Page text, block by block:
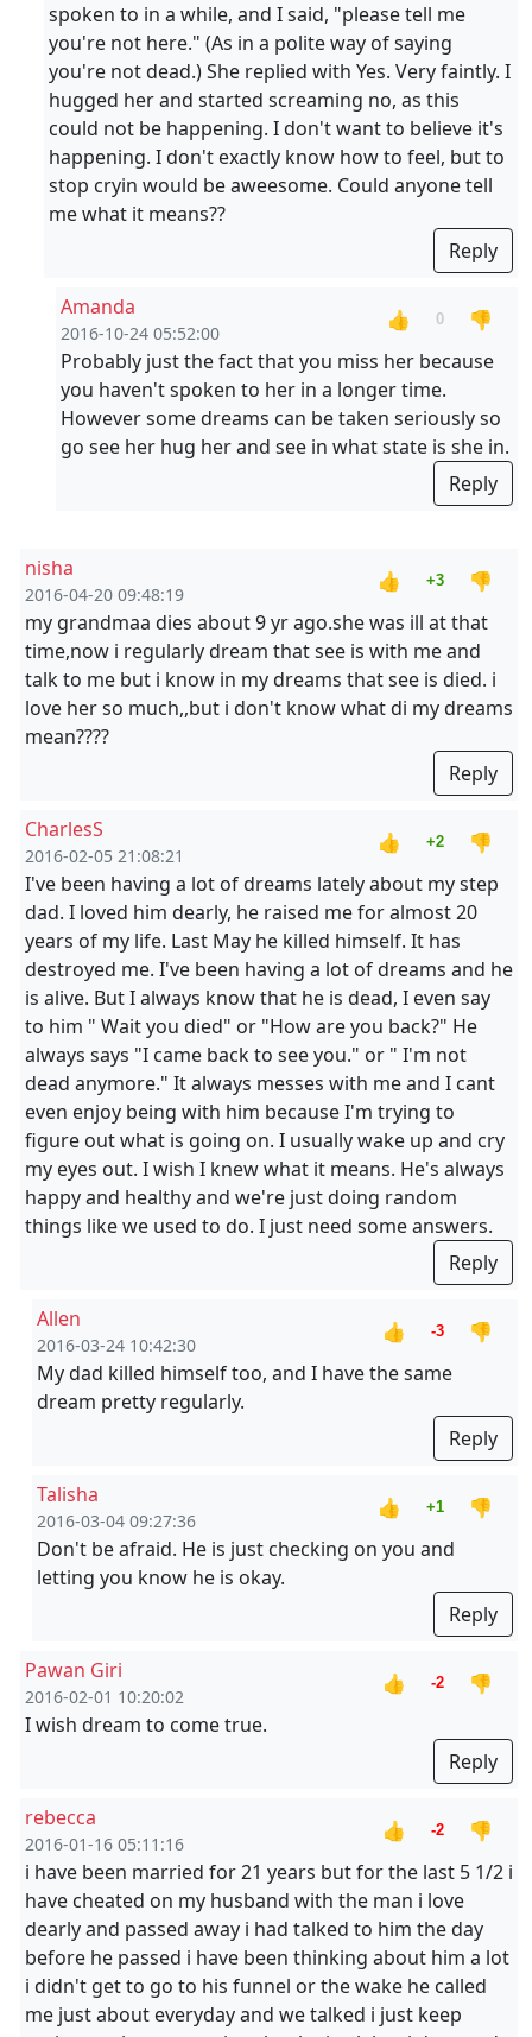
spoken to in a while, and I said, "please tell me
you're not here." (As in a polite way of saying
you're not dead.) She replied with Yes. Very faintly. I
hugged her and started screaming no, as this
could not be happening. I don't want to believe it's
happening. I don't exactly know how to feel, but to
stop cryin would be aweesome. Could anyone tell
me what it means??
Reply
Amanda
2016-10-24 05:52:00
👍 0
👎
Probably just the fact that you miss her because
you haven't spoken to her in a longer time.
However some dreams can be taken seriously so
go see her hug her and see in what state is she in.
Reply
nisha
2016-04-20 09:48:19
👍 +3
👎
my grandmaa dies about 9 yr ago.she was ill at that
time,now i regularly dream that see is with me and
talk to me but i know in my dreams that see is died. i
love her so much,,but i don't know what di my dreams
mean????
Reply
CharlesS
2016-02-05 21:08:21
👍 +2
👎
I've been having a lot of dreams lately about my step
dad. I loved him dearly, he raised me for almost 20
years of my life. Last May he killed himself. It has
destroyed me. I've been having a lot of dreams and he
is alive. But I always know that he is dead, I even say
to him " Wait you died" or "How are you back?" He
always says "I came back to see you." or " I'm not
dead anymore." It always messes with me and I cant
even enjoy being with him because I'm trying to
figure out what is going on. I usually wake up and cry
my eyes out. I wish I knew what it means. He's always
happy and healthy and we're just doing random
things like we used to do. I just need some answers.
Reply
Allen
2016-03-24 10:42:30
👍 -3
👎
My dad killed himself too, and I have the same
dream pretty regularly.
Reply
Talisha
2016-03-04 09:27:36
👍 +1
👎
Don't be afraid. He is just checking on you and
letting you know he is okay.
Reply
Pawan Giri
2016-02-01 10:20:02
👍 -2
👎
I wish dream to come true.
Reply
rebecca
2016-01-16 05:11:16
👍 -2
👎
i have been married for 21 years but for the last 5 1/2 i
have cheated on my husband with the man i love
dearly and passed away i had talked to him the day
before he passed i have been thinking about him a lot
i didn't get to go to his funnel or the wake he called
me just about everyday and we talked i just keep